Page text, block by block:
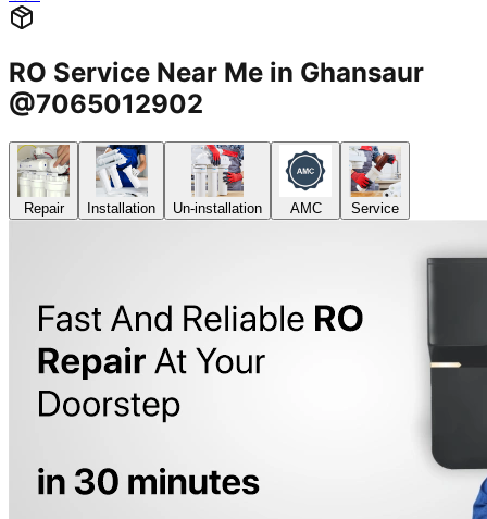
RO Service Near Me in Ghansaur
@7065012902
Repair Installation Un-installation AMC Service